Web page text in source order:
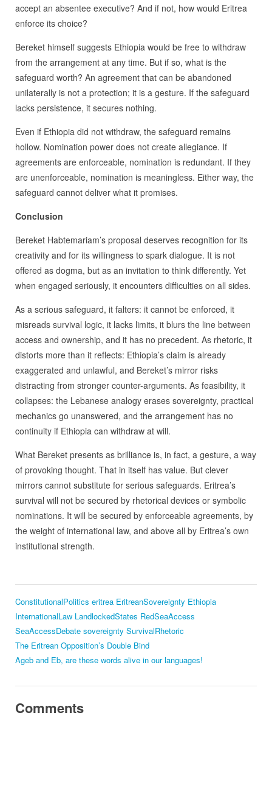
accept an absentee executive? And if not, how would Eritrea
enforce its choice?
Bereket himself suggests Ethiopia would be free to withdraw
from the arrangement at any time. But if so, what is the
safeguard worth? An agreement that can be abandoned
unilaterally is not a protection; it is a gesture. If the safeguard
lacks persistence, it secures nothing.
Even if Ethiopia did not withdraw, the safeguard remains
hollow. Nomination power does not create allegiance. If
agreements are enforceable, nomination is redundant. If they
are unenforceable, nomination is meaningless. Either way, the
safeguard cannot deliver what it promises.
Conclusion
Bereket Habtemariam’s proposal deserves recognition for its
creativity and for its willingness to spark dialogue. It is not
offered as dogma, but as an invitation to think differently. Yet
when engaged seriously, it encounters difficulties on all sides.
As a serious safeguard, it falters: it cannot be enforced, it
misreads survival logic, it lacks limits, it blurs the line between
access and ownership, and it has no precedent. As rhetoric, it
distorts more than it reflects: Ethiopia’s claim is already
exaggerated and unlawful, and Bereket’s mirror risks
distracting from stronger counter-arguments. As feasibility, it
collapses: the Lebanese analogy erases sovereignty, practical
mechanics go unanswered, and the arrangement has no
continuity if Ethiopia can withdraw at will.
What Bereket presents as brilliance is, in fact, a gesture, a way
of provoking thought. That in itself has value. But clever
mirrors cannot substitute for serious safeguards. Eritrea’s
survival will not be secured by rhetorical devices or symbolic
nominations. It will be secured by enforceable agreements, by
the weight of international law, and above all by Eritrea’s own
institutional strength.
ConstitutionalPolitics eritrea EritreanSovereignty Ethiopia
InternationalLaw LandlockedStates RedSeaAccess
SeaAccessDebate sovereignty SurvivalRhetoric
The Eritrean Opposition’s Double Bind
Ageb and Eb, are these words alive in our languages!
Comments